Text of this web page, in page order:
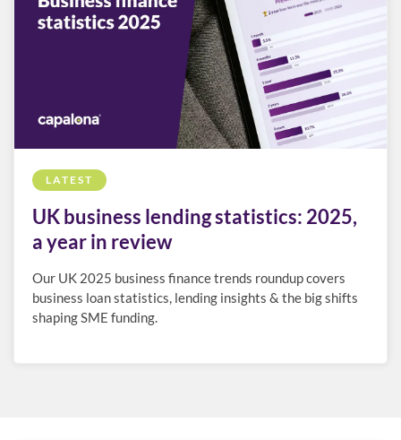
LATEST
UK business lending statistics: 2025,
a year in review
Our UK 2025 business finance trends roundup covers
business loan statistics, lending insights & the big shifts
shaping SME funding.